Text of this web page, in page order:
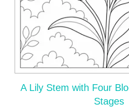
A Lily Stem with Four
Stages